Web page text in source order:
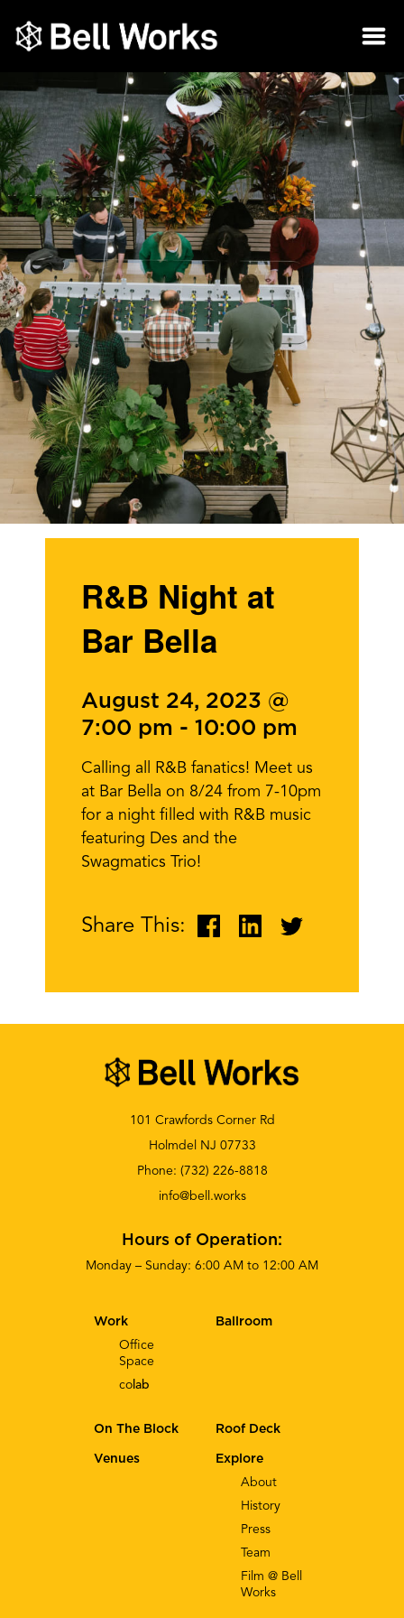
R&B Night at
Bar Bella
August 24, 2023 @
7:00 pm - 10:00 pm
Calling all R&B fanatics! Meet us
at Bar Bella on 8/24 from 7-10pm
for a night filled with R&B music
featuring Des and the
Swagmatics Trio!
Share This:
101 Crawfords Corner Rd
Holmdel NJ 07733
Phone: (732) 226-8818
info@bell.works
Hours of Operation:
Monday – Sunday: 6:00 AM to 12:00 AM
Explore
About
History
Press
Team
Film @ Bell
Works
Work
Office
Space
co lab
Ballroom
On The Block Roof Deck
Venues